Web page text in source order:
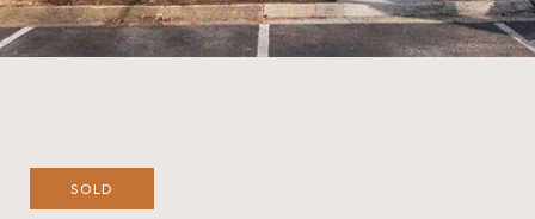
SOLD